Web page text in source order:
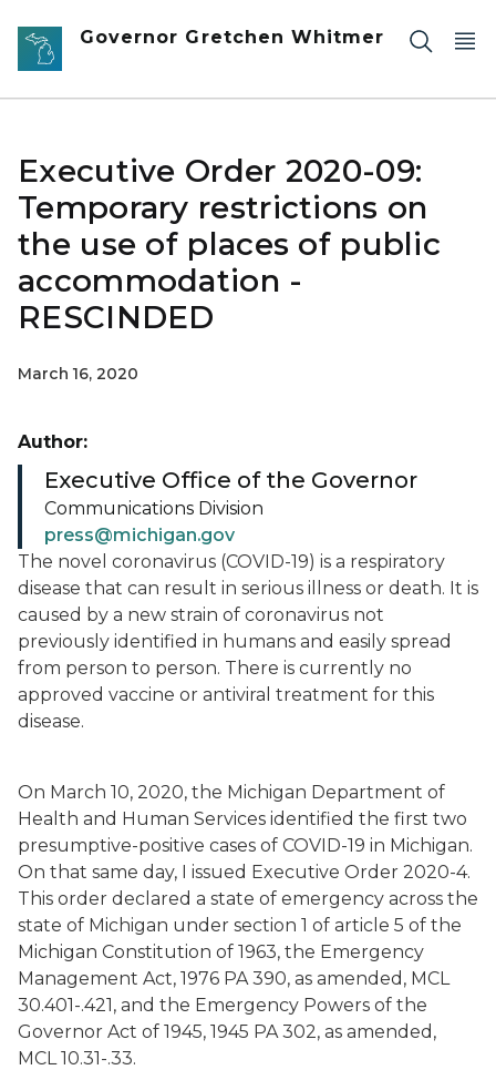
Skip to main content
Governor Gretchen Whitmer
Executive Order 2020-09:
Temporary restrictions on
the use of places of public
accommodation -
RESCINDED
March 16, 2020
The novel coronavirus (COVID-19) is a respiratory
disease that can result in serious illness or death. It is
caused by a new strain of coronavirus not
previously identified in humans and easily spread
from person to person. There is currently no
approved vaccine or antiviral treatment for this
disease.
On March 10, 2020, the Michigan Department of
Health and Human Services identified the first two
presumptive-positive cases of COVID-19 in Michigan.
On that same day, I issued Executive Order 2020-4.
This order declared a state of emergency across the
state of Michigan under section 1 of article 5 of the
Michigan Constitution of 1963, the Emergency
Management Act, 1976 PA 390, as amended, MCL
30.401-.421, and the Emergency Powers of the
Governor Act of 1945, 1945 PA 302, as amended,
MCL 10.31-.33.
Author:
Executive Office of the Governor
Communications Division
press@michigan.gov